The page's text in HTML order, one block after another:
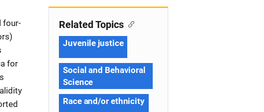
four-
for
Related Topics
Juvenile justice
Social and Behavioral
Science
Race and/or ethnicity